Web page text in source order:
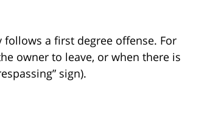
follows a first degree offense. For
owner to leave, or when there is
sign).